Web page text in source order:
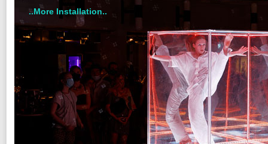
..More Installation..